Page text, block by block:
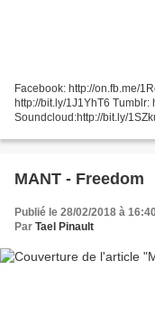
Facebook: http://on.fb.me/
http://bit.ly/1J1YhT6 Tumblr:
Soundcloud:http://bit.ly/
MANT - Freedom
Publié le 28/02/2018 à
Par Tael Pinault